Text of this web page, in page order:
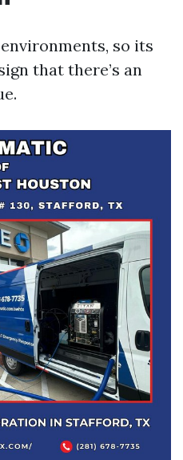
so its
that there’s an